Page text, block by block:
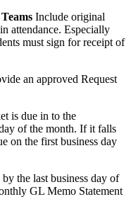
Include original
attendance. Especially
must sign for receipt of
an approved Request
is due in to the
of the month. If it falls
on the first business day
the last business day of
GL Memo Statement